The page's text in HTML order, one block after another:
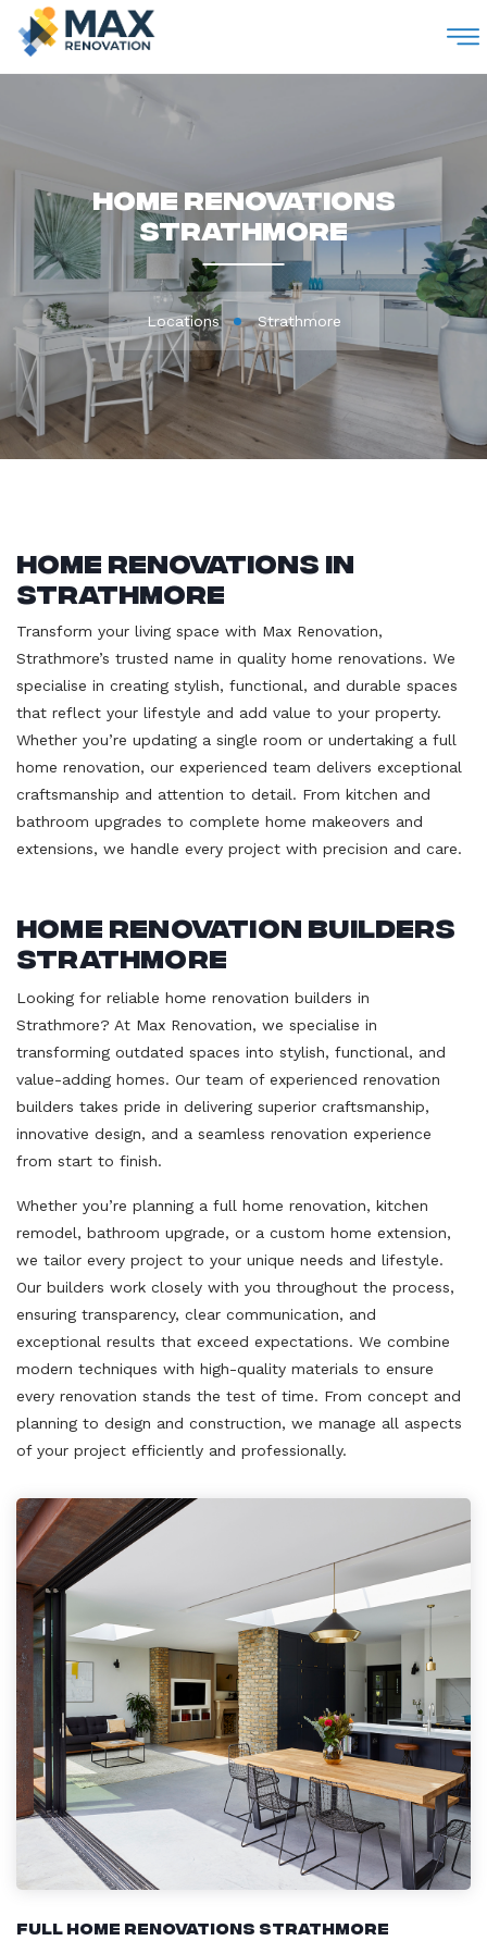
Home Renovations
Strathmore
Locations Strathmore
Home Renovations in
Strathmore
Transform your living space with Max Renovation,
Strathmore’s trusted name in quality home renovations. We
specialise in creating stylish, functional, and durable spaces
that reflect your lifestyle and add value to your property.
Whether you’re updating a single room or undertaking a full
home renovation, our experienced team delivers exceptional
craftsmanship and attention to detail. From kitchen and
bathroom upgrades to complete home makeovers and
extensions, we handle every project with precision and care.
Home Renovation Builders
Strathmore
Looking for reliable home renovation builders in
Strathmore? At Max Renovation, we specialise in
transforming outdated spaces into stylish, functional, and
value-adding homes. Our team of experienced renovation
builders takes pride in delivering superior craftsmanship,
innovative design, and a seamless renovation experience
from start to finish.
Whether you’re planning a full home renovation, kitchen
remodel, bathroom upgrade, or a custom home extension,
we tailor every project to your unique needs and lifestyle.
Our builders work closely with you throughout the process,
ensuring transparency, clear communication, and
exceptional results that exceed expectations. We combine
modern techniques with high-quality materials to ensure
every renovation stands the test of time. From concept and
planning to design and construction, we manage all aspects
of your project efficiently and professionally.
Full Home Renovations Strathmore